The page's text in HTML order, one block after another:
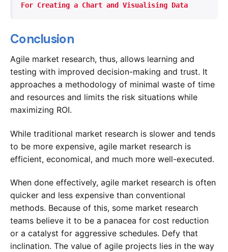
For Creating a Chart and Visualising Data
Conclusion
Agile market research, thus, allows learning and
testing with improved decision-making and trust. It
approaches a methodology of minimal waste of time
and resources and limits the risk situations while
maximizing ROI.
While traditional market research is slower and tends
to be more expensive, agile market research is
efficient, economical, and much more well-executed.
When done effectively, agile market research is often
quicker and less expensive than conventional
methods. Because of this, some market research
teams believe it to be a panacea for cost reduction
or a catalyst for aggressive schedules. Defy that
inclination. The value of agile projects lies in the way